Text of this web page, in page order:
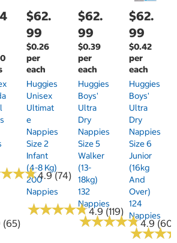
(65)
★★
★★4.9 (74)
$62.
99
$0.26
per
each
Huggies
Unisex
Ultimat
E
Nappies
Size 2
Infant
(4-8 Kg)
200
Nappies
★★★★★
★★★★★4.9 (119)
$62.
99
$0.39
per
each
Huggies
Boys'
Ultra
Dry
Nappies
Size 5
Walker
(13-
18kg)
132
Nappies
★★★★★
★★★★★4.9 (60)
$62.
99
$0.42
per
each
Huggies
Boys'
Ultra
Dry
Nappies
Size 6
Junior
(16kg
And
Over)
124
Nappies
★★★
★★★